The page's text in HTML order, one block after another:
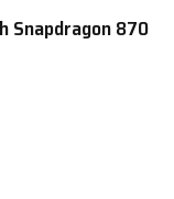
Snapdragon 870